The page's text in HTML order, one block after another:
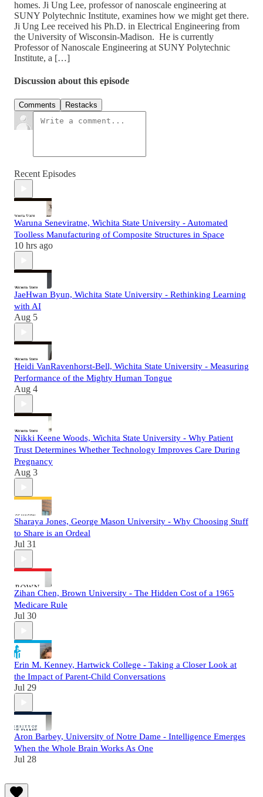
homes. Ji Ung Lee, professor of nanoscale engineering at
SUNY Polytechnic Institute, examines how we might get there.
Ji Ung Lee received his Ph.D. in Electrical Engineering from
the University of Wisconsin-Madison. He is currently
Professor of Nanoscale Engineering at SUNY Polytechnic
Institute, a […]
Discussion about this episode
Comments Restacks
Recent Episodes
Waruna Seneviratne, Wichita State University - Automated
Toolless Manufacturing of Composite Structures in Space
10 hrs ago
JaeHwan Byun, Wichita State University - Rethinking Learning
with AI
Aug 5
Heidi VanRavenhorst-Bell, Wichita State University - Measuring
Performance of the Mighty Human Tongue
Aug 4
Nikki Keene Woods, Wichita State University - Why Patient
Trust Determines Whether Technology Improves Care During
Pregnancy
Aug 3
Sharaya Jones, George Mason University - Why Choosing Stuff
to Share is an Ordeal
Jul 31
Zihan Chen, Brown University - The Hidden Cost of a 1965
Medicare Rule
Jul 30
Erin M. Kenney, Hartwick College - Taking a Closer Look at
the Impact of Parent-Child Conversations
Jul 29
Aron Barbey, University of Notre Dame - Intelligence Emerges
When the Whole Brain Works As One
Jul 28